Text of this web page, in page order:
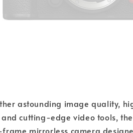
astounding image quality,
cutting-edge video tools, the
frame mirrorless camera